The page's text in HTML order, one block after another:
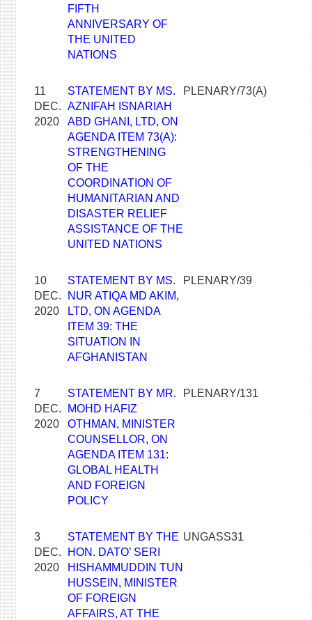
FIFTH
ANNIVERSARY OF
THE UNITED
NATIONS
11
DEC.
2020
STATEMENT BY MS.
AZNIFAH ISNARIAH
ABD GHANI, LTD, ON
AGENDA ITEM 73(A):
STRENGTHENING
OF THE
COORDINATION OF
HUMANITARIAN AND
DISASTER RELIEF
ASSISTANCE OF THE
UNITED NATIONS
PLENARY/73(A)
10
DEC.
2020
STATEMENT BY MS.
NUR ATIQA MD AKIM,
LTD, ON AGENDA
ITEM 39: THE
SITUATION IN
AFGHANISTAN
PLENARY/39
7
DEC.
2020
STATEMENT BY MR.
MOHD HAFIZ
OTHMAN, MINISTER
COUNSELLOR, ON
AGENDA ITEM 131:
GLOBAL HEALTH
AND FOREIGN
POLICY
PLENARY/131
3
DEC.
2020
STATEMENT BY THE
HON. DATO’ SERI
HISHAMMUDDIN TUN
HUSSEIN, MINISTER
OF FOREIGN
AFFAIRS, AT THE
UNGASS31